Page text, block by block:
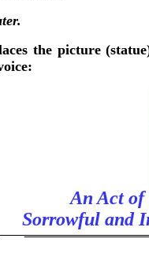
the picture
An Act of
Sorrowful and